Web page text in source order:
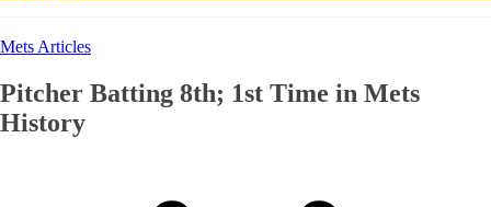
Mets Articles
Pitcher Batting 8th; 1st Time in Mets
History